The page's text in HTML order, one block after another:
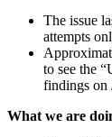
The issue
attempts
to see the
findings on
What we are